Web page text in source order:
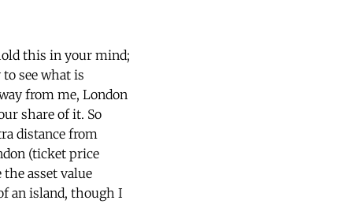
this in your mind;
see what is
from me, London
share of it. So
distance from
(ticket price
asset value
an island, though I